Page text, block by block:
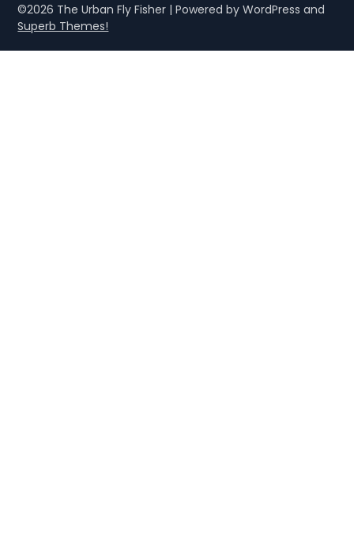
©2026 The Urban Fly Fisher | Powered by WordPress and
Superb Themes!